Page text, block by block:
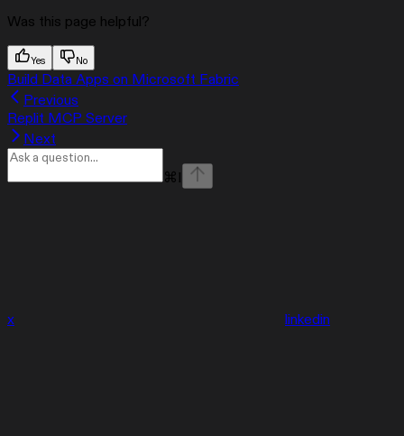
Was this page helpful?
Yes No
Build Data Apps on Microsoft Fabric
Previous
Replit MCP Server
Next
⌘ I
x linkedin